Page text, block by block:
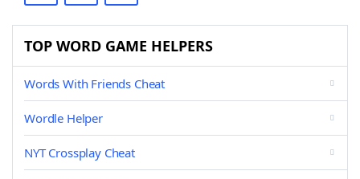
TOP WORD GAME HELPERS
Words With Friends Cheat
Wordle Helper
NYT Crossplay Cheat